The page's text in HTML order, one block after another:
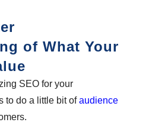
of What Your
SEO for your
to do a little bit ofaudience